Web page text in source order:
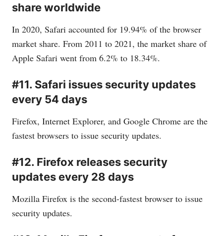
share worldwide
In 2020, Safari accounted for 19.94% of the browser
market share. From 2011 to 2021, the market share of
Apple Safari went from 6.2% to 18.34%.
#11. Safari issues security updates
every 54 days
Firefox, Internet Explorer, and Google Chrome are the
fastest browsers to issue security updates.
#12. Firefox releases security
updates every 28 days
Mozilla Firefox is the second-fastest browser to issue
security updates.